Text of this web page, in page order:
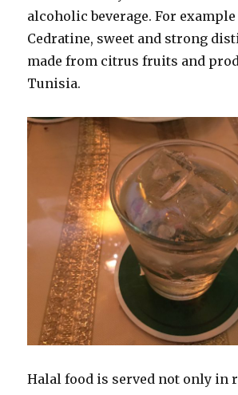
alcoholic beverage. For
Cedratine, sweet and strong
made from citrus fruits and
Tunisia.
Halal food is served not only in